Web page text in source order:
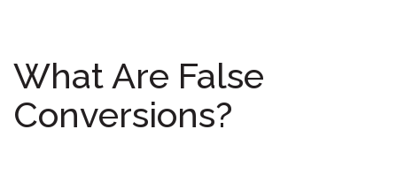
What Are False
Conversions?